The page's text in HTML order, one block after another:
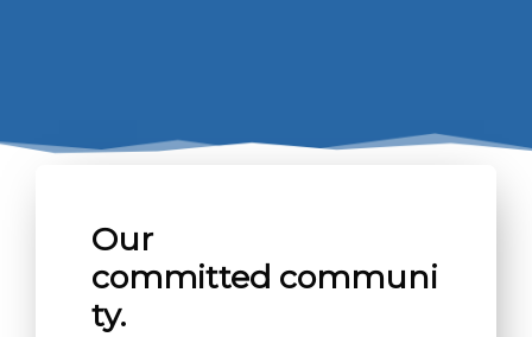
Our
committed communi
ty.